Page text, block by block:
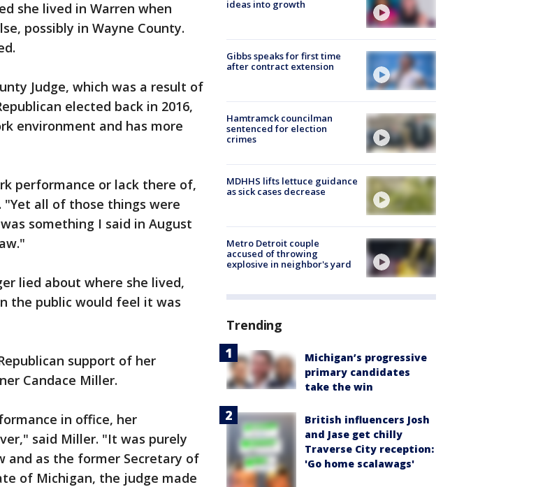
she lived in Warren when
possibly in Wayne County.
Judge, which was a result of
elected back in 2016,
environment and has more
performance or lack there of,
all of those things were
something I said in August
lied about where she lived,
the public would feel it was
support of her
Candace Miller.
in office, her
said Miller. "It was purely
and as the former Secretary of
of Michigan, the judge made
ideas into growth
Gibbs speaks for first time
after contract extension
Hamtramck councilman
sentenced for election
crimes
MDHHS lifts lettuce guidance
as sick cases decrease
Metro Detroit couple
accused of throwing
explosive in neighbor's yard
Trending
Michigan’s progressive
primary candidates
take the win
British influencers Josh
and Jase get chilly
Traverse City reception:
'Go home scalawags'